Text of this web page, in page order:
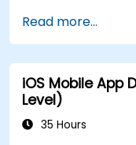
Test apps
Integrate
optimizations.
Read more...
iOS Mobile App
Level)
35 Hours